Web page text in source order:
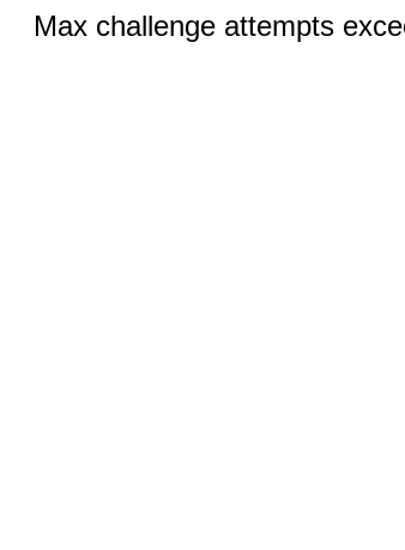
Max challenge attempts